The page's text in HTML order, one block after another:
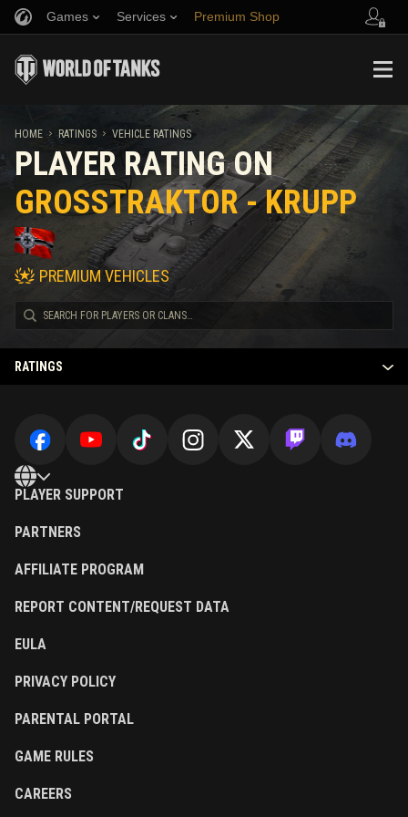
Games Services Premium Shop
Music
Fair Play Policy
Wargaming.net Game Center
Twitch Drops Guide
Refer a Friend
Discord
Mod Hub
Media
HOME RATINGS VEHICLE RATINGS
PLAYER RATING ON
GROSSTRAKTOR - KRUPP
PREMIUM VEHICLES
RATINGS
PLAYER SUPPORT
PARTNERS
AFFILIATE PROGRAM
REPORT CONTENT/REQUEST DATA
EULA
PRIVACY POLICY
PARENTAL PORTAL
GAME RULES
CAREERS